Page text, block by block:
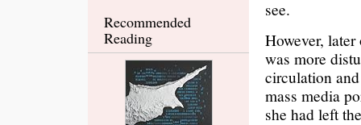
Recommended
Reading
see.
However,
was more
circulation
mass media
she had left